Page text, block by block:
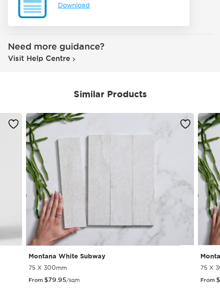
Download
Need more guidance?
Visit Help Centre
Similar Products
Montana White Subway
75 X 300mm
From $79.95/sqm
75 X
From $